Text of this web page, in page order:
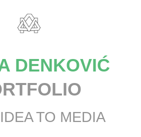
DENKOVIĆ
TO MEDIA